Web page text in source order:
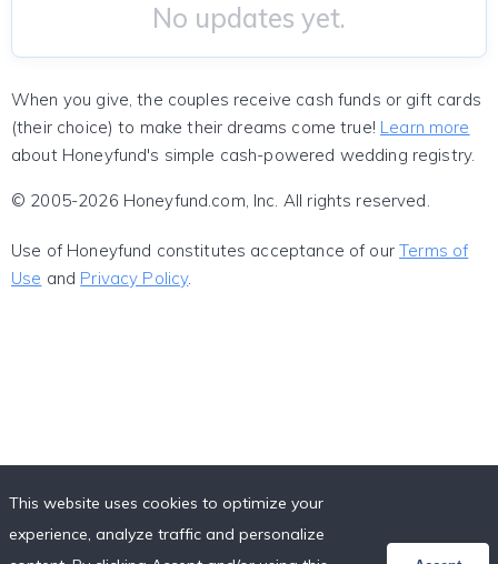
No updates yet.
When you give, the couples receive cash funds or gift cards
(their choice) to make their dreams come true! Learn more
about Honeyfund's simple cash-powered wedding registry.
© 2005-2026 Honeyfund.com, Inc. All rights reserved.
Use of Honeyfund constitutes acceptance of ourTerms of
Use and Privacy Policy.
This website uses cookies to optimize your
experience, analyze traffic and personalize